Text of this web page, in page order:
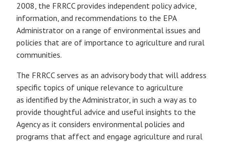
2008, the FRRCC provides independent policy advice,
information, and recommendations to the EPA
Administrator on a range of environmental issues and
policies that are of importance to agriculture and rural
communities.
The FRRCC serves as an advisory body that will address
specific topics of unique relevance to agriculture
as identified by the Administrator, in such a way as to
provide thoughtful advice and useful insights to the
Agency as it considers environmental policies and
programs that affect and engage agriculture and rural